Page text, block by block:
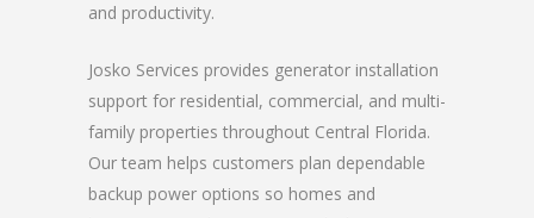
and productivity.
Josko Services provides generator installation
support for residential, commercial, and multi-
family properties throughout Central Florida.
Our team helps customers plan dependable
backup power options so homes and